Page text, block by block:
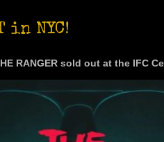
in NYC!
RANGER sold out at the IFC